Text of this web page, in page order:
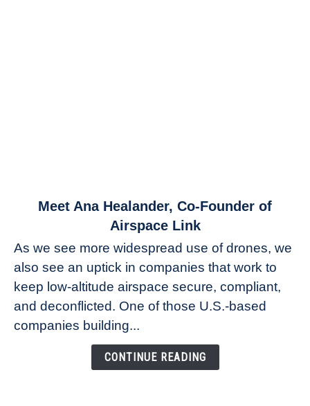
Ana
Healander,
Co-
Founder
of
Airspace
Meet Ana Healander, Co-Founder of
Airspace Link
As we see more widespread use of drones, we
also see an uptick in companies that work to
keep low-altitude airspace secure, compliant,
and deconflicted. One of those U.S.-based
companies building...
CONTINUE READING